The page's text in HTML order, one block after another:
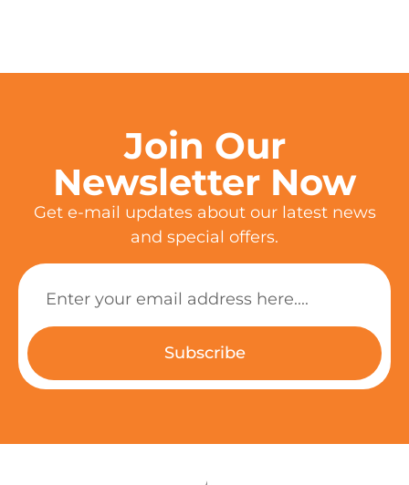
Join Our
Newsletter Now
Get e-mail updates about our latest news
and special offers.
Subscribe